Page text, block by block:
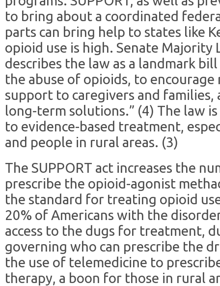
to bring about a coordinated
parts can bring help to states like
opioid use is high. Senate Majority
describes the law as a landmark
the abuse of opioids, to
support to caregivers and
long-term solutions.” (4) The law
to evidence-based treatment,
and people in rural areas. (3)
The SUPPORT act increases the
prescribe the opioid-agonist
the standard for treating opioid
20% of Americans with the
access to the dugs for treatment,
governing who can prescribe the
the use of telemedicine to
therapy, a boon for those in rural